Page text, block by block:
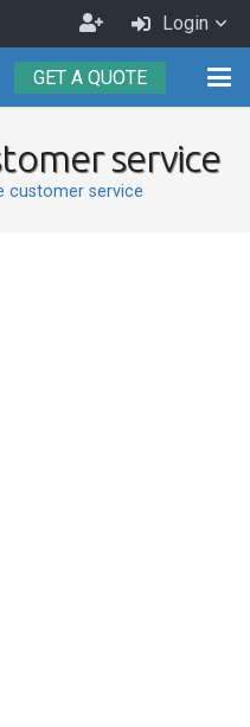
Become
an
Agent
Login
GET A QUOTE
service
customer service